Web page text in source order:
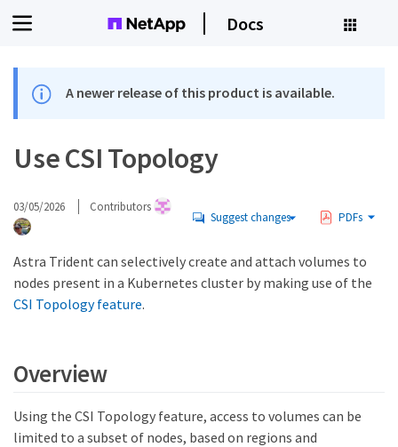
Docs
A newer release of this product is available.
Use CSI Topology
03/05/2026 Contributors
Suggest changes PDFs
Astra Trident can selectively create and attach volumes to
nodes present in a Kubernetes cluster by making use of the
CSI Topology feature.
Overview
Using the CSI Topology feature, access to volumes can be
limited to a subset of nodes, based on regions and